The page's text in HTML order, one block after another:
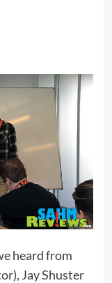
heard from
Jay Shuster